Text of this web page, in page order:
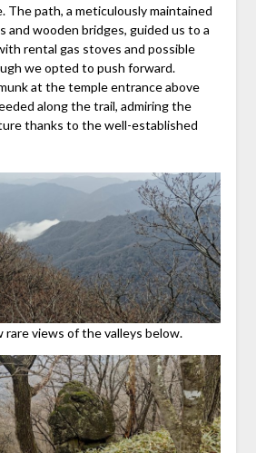
The path, a meticulously maintained
and wooden bridges, guided us to a
rental gas stoves and possible
we opted to push forward.
at the temple entrance above
along the trail, admiring the
thanks to the well-established
views of the valleys below.